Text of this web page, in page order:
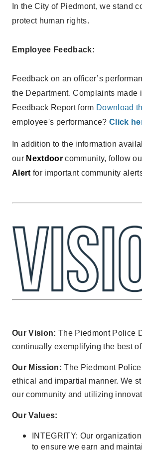
In the City of Piedmont, we stand
protect human rights.
Employee Feedback:
Feedback on an officer’s
the Department. Complaints
Feedback Report form Download
employee's performance? Click
In addition to the information
our Nextdoor community, follow
Alert for important community
Our Vision: The Piedmont Police
continually exemplifying the best
Our Mission:The Piedmont
ethical and impartial manner. We
our community and utilizing
Our Values:
INTEGRITY: Our
to ensure we earn and